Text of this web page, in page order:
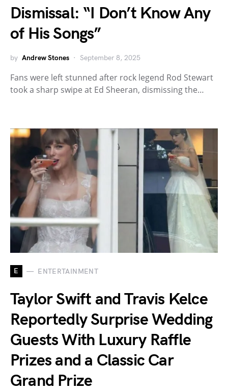
Dismissal: “I Don’t Know Any
of His Songs”
by Andrew Stones September 8, 2025
Fans were left stunned after rock legend Rod Stewart
took a sharp swipe at Ed Sheeran, dismissing the…
E ENTERTAINMENT
Taylor Swift and Travis Kelce
Reportedly Surprise Wedding
Guests With Luxury Raffle
Prizes and a Classic Car
Grand Prize